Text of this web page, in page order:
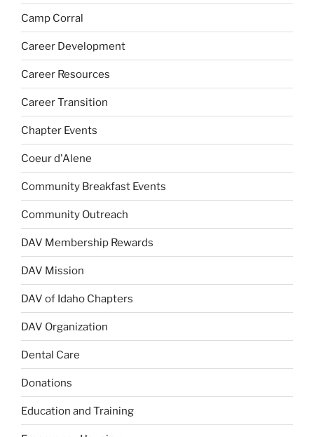
Camp Corral
Career Development
Career Resources
Career Transition
Chapter Events
Coeur d'Alene
Community Breakfast Events
Community Outreach
DAV Membership Rewards
DAV Mission
DAV of Idaho Chapters
DAV Organization
Dental Care
Donations
Education and Training